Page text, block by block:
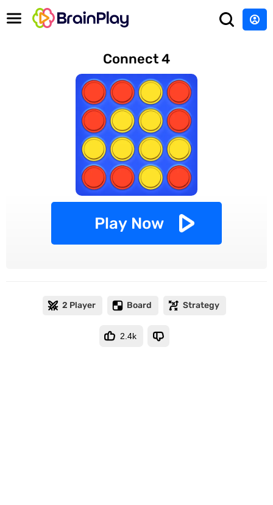
Connect 4
Play Now
2 Player Board Strategy
2.4k